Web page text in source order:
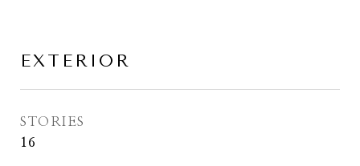
EXTERIOR
STORIES
16